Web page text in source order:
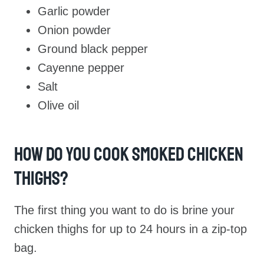
Garlic powder
Onion powder
Ground black pepper
Cayenne pepper
Salt
Olive oil
How Do You Cook Smoked Chicken
Thighs?
The first thing you want to do is brine your
chicken thighs for up to 24 hours in a zip-top
bag.